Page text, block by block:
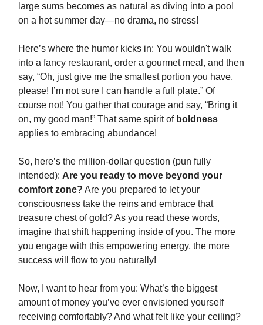
large sums becomes as natural as diving into a pool
on a hot summer day—no drama, no stress!
Here’s where the humor kicks in: You wouldn't walk
into a fancy restaurant, order a gourmet meal, and then
say, “Oh, just give me the smallest portion you have,
please! I’m not sure I can handle a full plate.” Of
course not! You gather that courage and say, “Bring it
on, my good man!” That same spirit of boldness
applies to embracing abundance!
So, here’s the million-dollar question (pun fully
intended): Are you ready to move beyond your
comfort zone? Are you prepared to let your
consciousness take the reins and embrace that
treasure chest of gold? As you read these words,
imagine that shift happening inside of you. The more
you engage with this empowering energy, the more
success will flow to you naturally!
Now, I want to hear from you: What’s the biggest
amount of money you’ve ever envisioned yourself
receiving comfortably? And what felt like your ceiling?